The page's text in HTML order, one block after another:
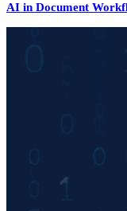
AI in Document